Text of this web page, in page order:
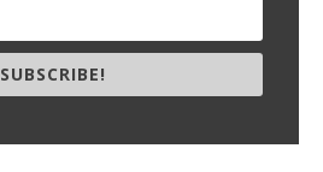
SUBSCRIBE!